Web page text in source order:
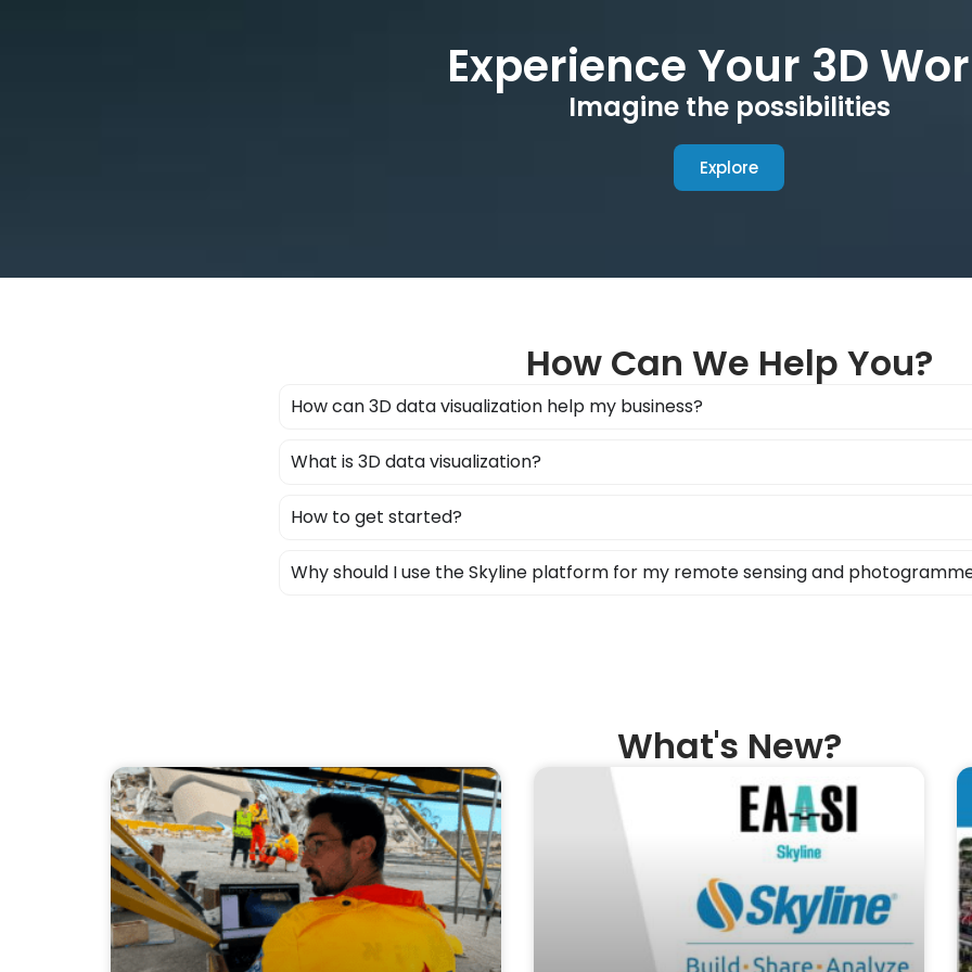
Experience Your 3D
Imagine the possibilities
Explore
How Can We Help You?
How can 3D data visualization help my business?
What is 3D data visualization?
How to get started?
Why should I use the Skyline platform for my remote sensing and
What's New?